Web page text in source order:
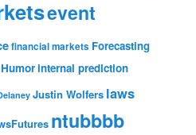
event
financial markets Forecasting
Humorinternal prediction
Justin Wolfers laws
ntubbbb